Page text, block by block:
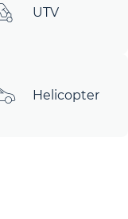
UTV
Helicopter